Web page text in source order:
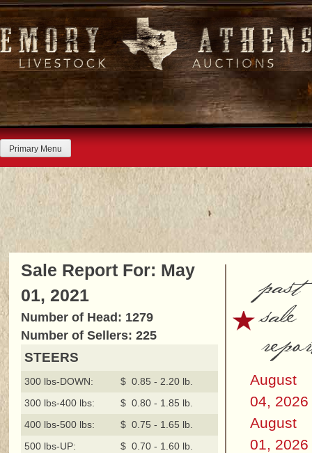
Skip
to
content
Primary Menu
Sale Report For: May
01, 2021
Number of Head: 1279
Number of Sellers: 225
STEERS
300 lbs-DOWN:
$ 0.85 - 2.20 lb.
300 lbs-400 lbs:
$ 0.80 - 1.85 lb.
400 lbs-500 lbs:
$ 0.75 - 1.65 lb.
500 lbs-UP:
$ 0.70 - 1.60 lb.
past
sale
August
04, 2026
August
01, 2026